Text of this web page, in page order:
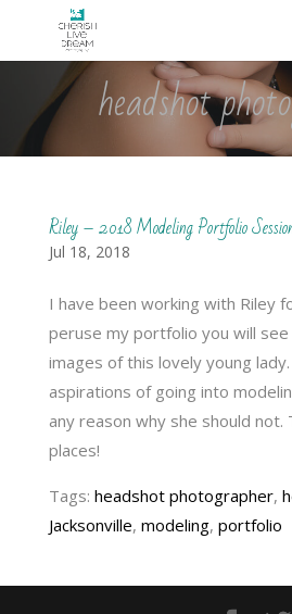
headshot
Riley – 2018 Modeling Portfolio
Jul 18, 2018
I have been working with Riley
peruse my portfolio you will see
images of this lovely young lady.
aspirations of going into
any reason why she should not.
places!
Tags: headshot photographer,
Jacksonville, modeling, portfolio